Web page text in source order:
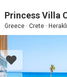
Princess Villa
Greece · Crete ·